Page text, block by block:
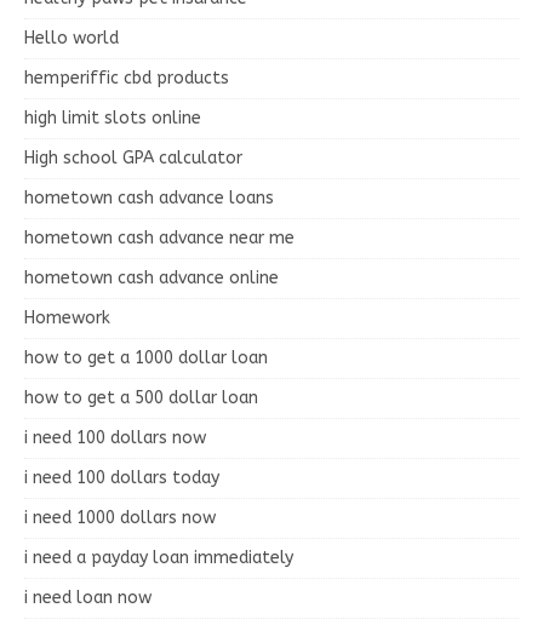
Hello world
hemperiffic cbd products
high limit slots online
High school GPA calculator
hometown cash advance loans
hometown cash advance near me
hometown cash advance online
Homework
how to get a 1000 dollar loan
how to get a 500 dollar loan
i need 100 dollars now
i need 100 dollars today
i need 1000 dollars now
i need a payday loan immediately
i need loan now